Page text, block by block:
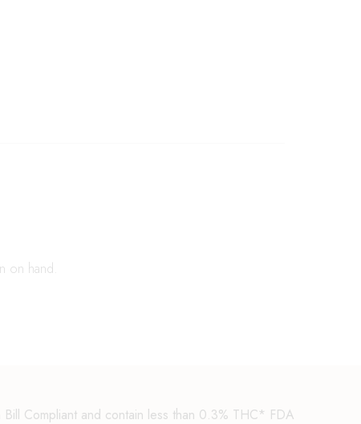
on hand.
Compliant and contain less than 0.3% THC* FDA